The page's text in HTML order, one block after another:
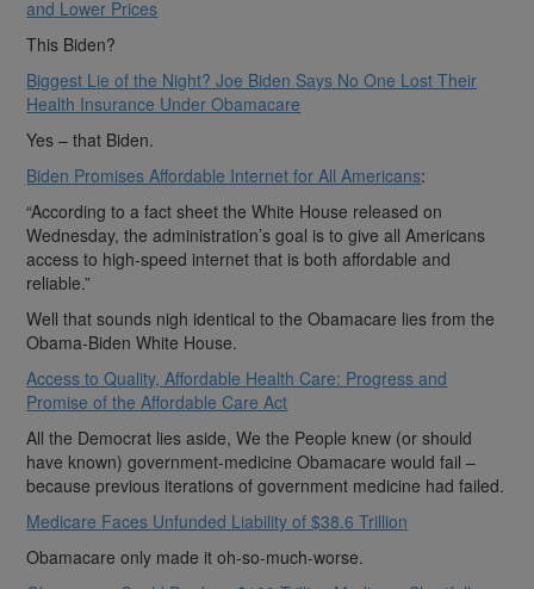
and Lower Prices
This Biden?
Biggest Lie of the Night? Joe Biden Says No One Lost Their
Health Insurance Under Obamacare
Yes – that Biden.
Biden Promises Affordable Internet for All Americans:
“According to a fact sheet the White House released on
Wednesday, the administration’s goal is to give all Americans
access to high-speed internet that is both affordable and
reliable.”
Well that sounds nigh identical to the Obamacare lies from the
Obama-Biden White House.
Access to Quality, Affordable Health Care: Progress and
Promise of the Affordable Care Act
All the Democrat lies aside, We the People knew (or should
have known) government-medicine Obamacare would fail –
because previous iterations of government medicine had failed.
Medicare Faces Unfunded Liability of $38.6 Trillion
Obamacare only made it oh-so-much-worse.